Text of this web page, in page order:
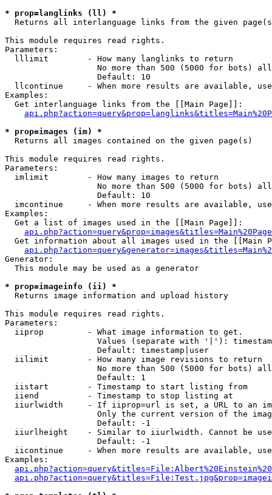
* prop=langlinks (ll) *
Returns all interlanguage links from the given
This module requires read rights.
Parameters:
  lllimit        - How many langlinks to return
No more than 500 (5000 for bots)
                   Default: 10
llcontinue     - When more results are available,
Examples:
  Get interlanguage links from the [[Main Page]]:
* prop=images (im) *
Returns all images contained on the given page(s)
This module requires read rights.
Parameters:
  imlimit        - How many images to return
No more than 500 (5000 for bots)
                   Default: 10
imcontinue     - When more results are available,
Examples:
  Get a list of images used in the [[Main Page]]:
api.php?action=query&prop=images&titles=Main%20Page
Get information about all images used in the [[Main
Generator:
  This module may be used as a generator
* prop=imageinfo (ii) *
Returns image information and upload history
This module requires read rights.
Parameters:
  iiprop         - What image information to get.
Values (separate with '|'):
                   Default: timestamp|user
  iilimit        - How many image revisions to return
No more than 500 (5000 for bots)
                   Default: 1
  iistart        - Timestamp to start listing from
  iiend          - Timestamp to stop listing at
iiurlwidth     - If iiprop=url is set, a URL to an
Only the current version of the
                   Default: -1
iiurlheight    - Similar to iiurlwidth. Cannot be
                   Default: -1
iicontinue     - When more results are available,
Examples: